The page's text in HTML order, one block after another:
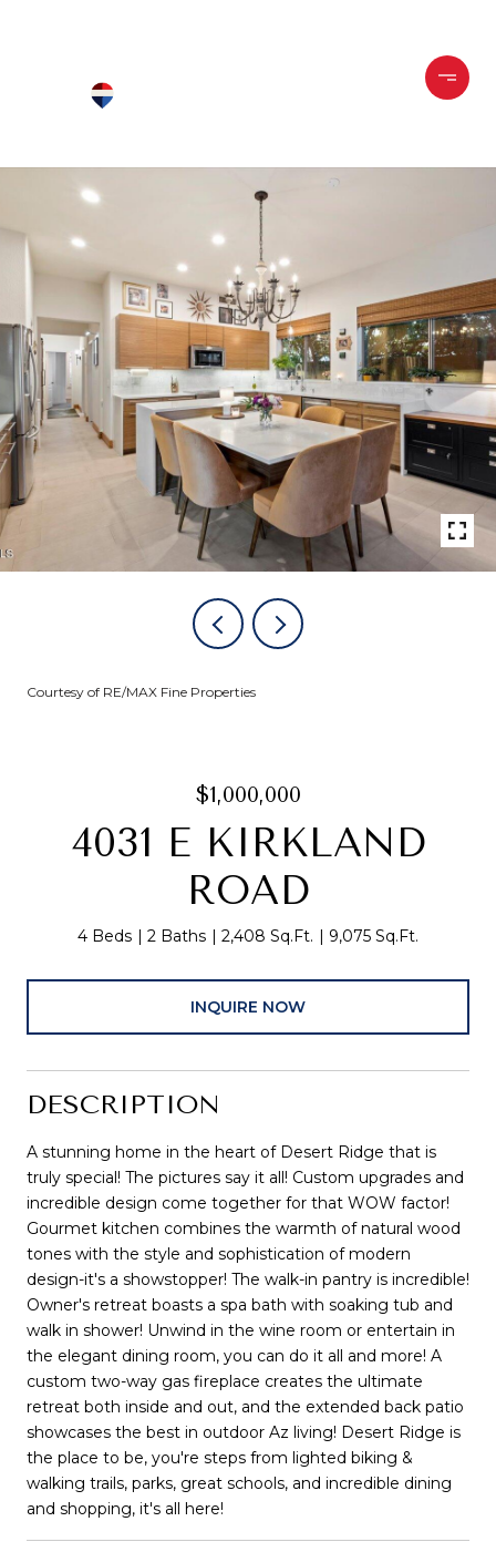
Courtesy of RE/MAX Fine Properties
$1,000,000
4031 E KIRKLAND
ROAD
4 Beds 2 Baths 2,408 Sq.Ft. 9,075 Sq.Ft.
INQUIRE NOW
DESCRIPTION
A stunning home in the heart of Desert Ridge that is
truly special! The pictures say it all! Custom upgrades and
incredible design come together for that WOW factor!
Gourmet kitchen combines the warmth of natural wood
tones with the style and sophistication of modern
design-it's a showstopper! The walk-in pantry is incredible!
Owner's retreat boasts a spa bath with soaking tub and
walk in shower! Unwind in the wine room or entertain in
the elegant dining room, you can do it all and more! A
custom two-way gas fireplace creates the ultimate
retreat both inside and out, and the extended back patio
showcases the best in outdoor Az living! Desert Ridge is
the place to be, you're steps from lighted biking &
walking trails, parks, great schools, and incredible dining
and shopping, it's all here!